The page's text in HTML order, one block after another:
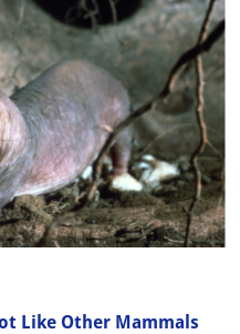
Like Other Mammals